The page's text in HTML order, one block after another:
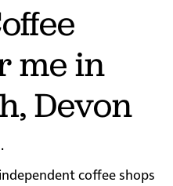
me in
Devon
coffee shops